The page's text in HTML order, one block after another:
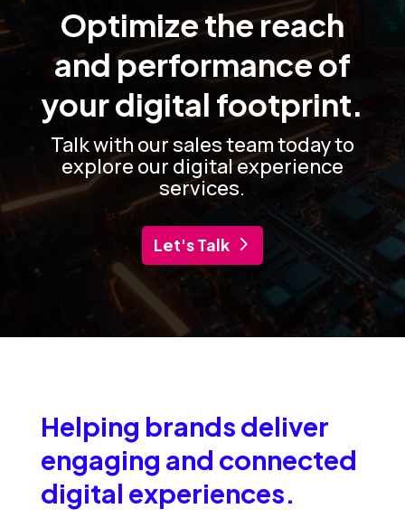
Optimize the reach
and performance of
your digital footprint.
Talk with our sales team today to
explore our digital experience
services.
Let's Talk
Helping brands deliver
engaging and connected
digital experiences.